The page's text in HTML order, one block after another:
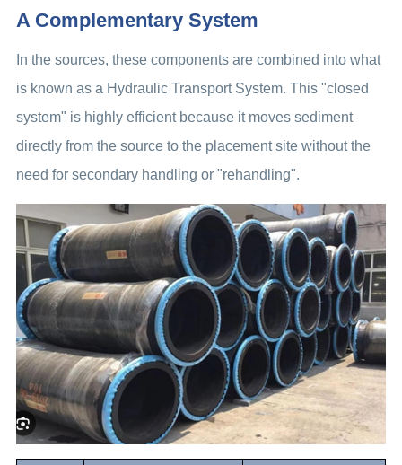
A Complementary System
In the sources, these components are combined into what
is known as a Hydraulic Transport System. This "closed
system" is highly efficient because it moves sediment
directly from the source to the placement site without the
need for secondary handling or "rehandling".